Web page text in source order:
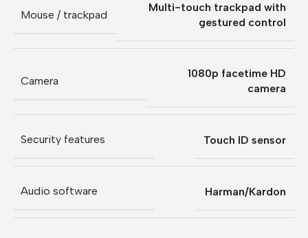
Mouse / trackpad
Multi-touch trackpad with
gestured control
Camera
1080p facetime HD
camera
Security features Touch ID sensor
Audio software Harman/Kardon